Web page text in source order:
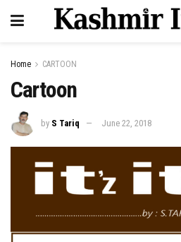
Home CARTOON
Cartoon
by S Tariq June 22, 2018